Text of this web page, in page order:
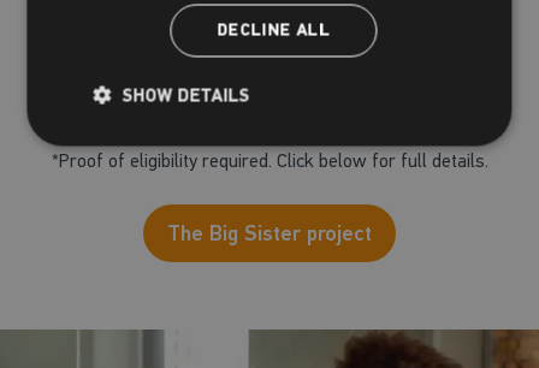
includes a Big Sister channel
form, a member of the team will be in touch
*Proof of eligibility required. Click below for full details.
The Big Sister project
DECLINE ALL
SHOW DETAILS